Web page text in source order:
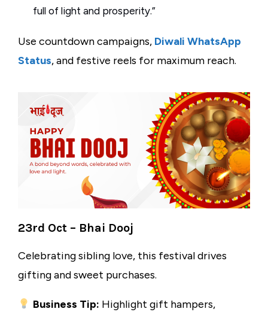
full of light and prosperity.”
Use countdown campaigns, Diwali WhatsApp
Status, and festive reels for maximum reach.
23rd Oct – Bhai Dooj
Celebrating sibling love, this festival drives
gifting and sweet purchases.
Business Tip: Highlight gift hampers,